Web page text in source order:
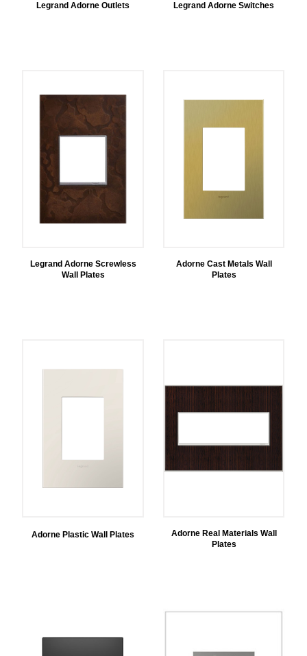
Legrand Adorne Outlets Legrand Adorne Switches
Legrand Adorne Screwless
Wall Plates
Adorne Cast Metals Wall
Plates
Adorne Plastic Wall Plates
Adorne Real Materials Wall
Plates